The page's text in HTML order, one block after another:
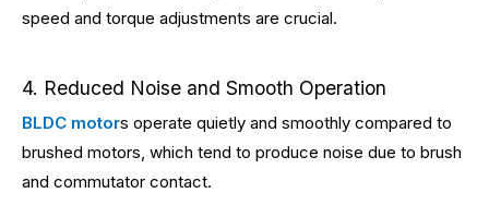
speed and torque adjustments are crucial.
4. Reduced Noise and Smooth Operation
BLDC motors operate quietly and smoothly compared to
brushed motors, which tend to produce noise due to brush
and commutator contact.